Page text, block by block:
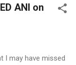
ANI on
I may have missed